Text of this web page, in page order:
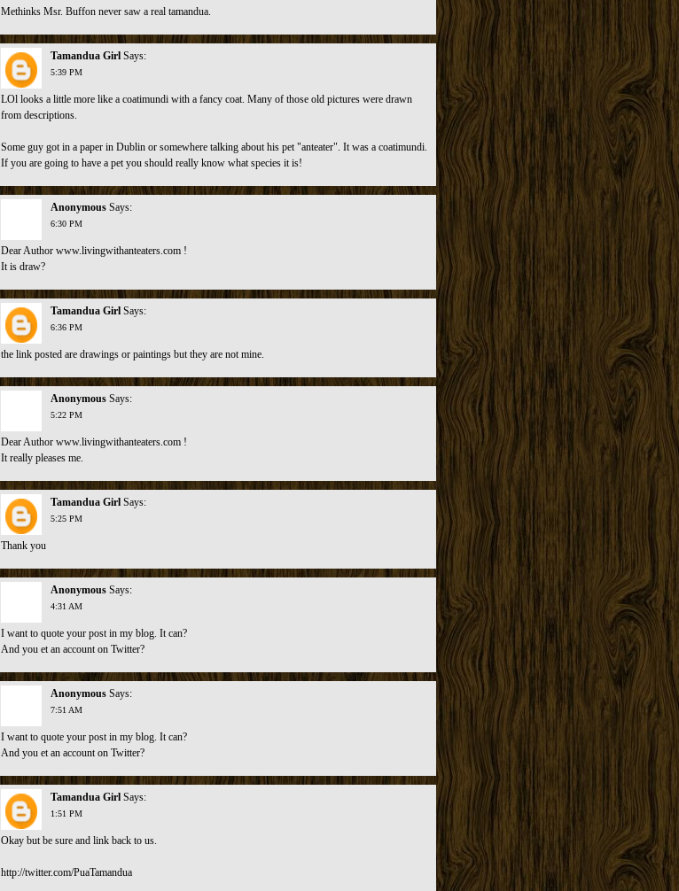
Methinks Msr. Buffon never saw a real tamandua.
Tamandua Girl Says:
5:39 PM
LOl looks a little more like a coatimundi with a fancy coat. Many of those old pictures were drawn
from descriptions.
Some guy got in a paper in Dublin or somewhere talking about his pet "anteater". It was a coatimundi.
If you are going to have a pet you should really know what species it is!
Anonymous Says:
6:30 PM
Dear Author www.livingwithanteaters.com !
It is draw?
Tamandua Girl Says:
6:36 PM
the link posted are drawings or paintings but they are not mine.
Anonymous Says:
5:22 PM
Dear Author www.livingwithanteaters.com !
It really pleases me.
Tamandua Girl Says:
5:25 PM
Thank you
Anonymous Says:
4:31 AM
I want to quote your post in my blog. It can?
And you et an account on Twitter?
Anonymous Says:
7:51 AM
I want to quote your post in my blog. It can?
And you et an account on Twitter?
Tamandua Girl Says:
1:51 PM
Okay but be sure and link back to us.
http://twitter.com/PuaTamandua